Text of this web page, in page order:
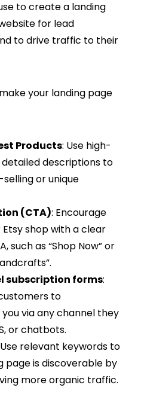
to create a landing
for lead
to drive traffic to their
your landing page
Products: Use high-
descriptions to
or unique
(CTA): Encourage
shop with a clear
such as “Shop Now” or
subscription forms:
to
via any channel they
or chatbots.
relevant keywords to
page is discoverable by
more organic traffic.